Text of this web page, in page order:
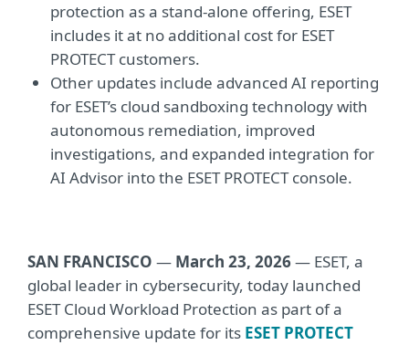
protection as a stand-alone offering, ESET
includes it at no additional cost for ESET
PROTECT customers.
Other updates include advanced AI reporting
for ESET’s cloud sandboxing technology with
autonomous remediation, improved
investigations, and expanded integration for
AI Advisor into the ESET PROTECT console.
SAN FRANCISCO — March 23, 2026 — ESET, a
global leader in cybersecurity, today launched
ESET Cloud Workload Protection as part of a
comprehensive update for its ESET PROTECT